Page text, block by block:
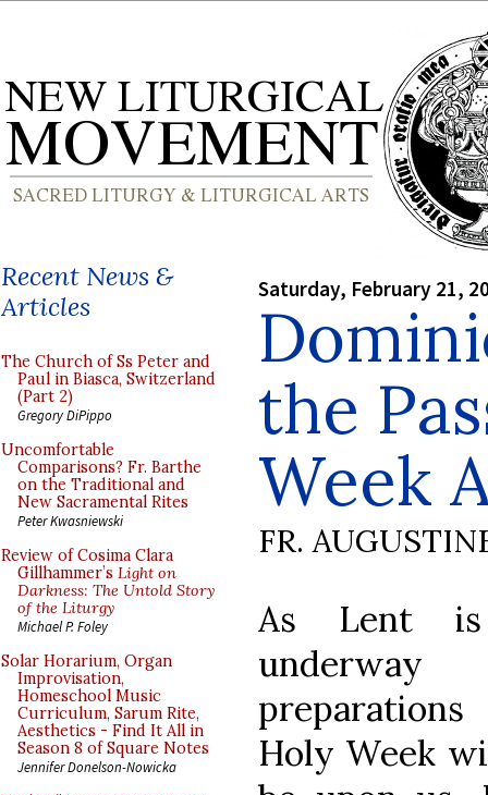
Recent News &
Articles
The Church of Ss Peter and
Paul in Biasca, Switzerland
(Part 2)
Gregory DiPippo
Uncomfortable
Comparisons? Fr. Barthe
on the Traditional and
New Sacramental Rites
Peter Kwasniewski
Review of Cosima Clara
Gillhammer’s Light on
Darkness: The Untold Story
of the Liturgy
Michael P. Foley
Solar Horarium, Organ
Improvisation,
Homeschool Music
Curriculum, Sarum Rite,
Aesthetics - Find It All in
Season 8 of Square Notes
Jennifer Donelson-Nowicka
Saturday, February 21,
the
Week
FR.
As Lent
Holy Week